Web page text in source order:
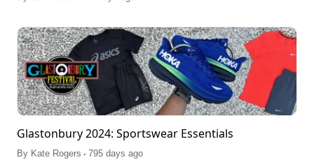
Glastonbury 2024: Sportswear Essentials
By Kate Rogers . 795 days ago